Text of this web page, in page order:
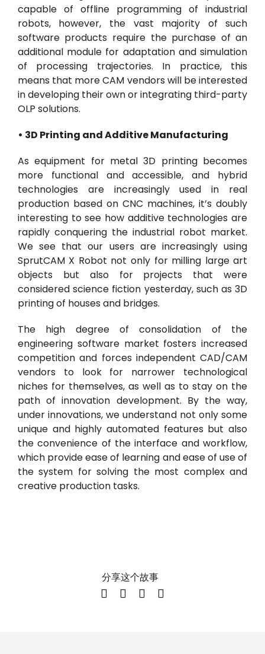
capable of offline programming of industrial
robots, however, the vast majority of such
software products require the purchase of an
additional module for adaptation and simulation
of processing trajectories. In practice, this
means that more CAM vendors will be interested
in developing their own or integrating third-party
OLP solutions.
• 3D Printing and Additive Manufacturing
As equipment for metal 3D printing becomes
more functional and accessible, and hybrid
technologies are increasingly used in real
production based on CNC machines, it’s doubly
interesting to see how additive technologies are
rapidly conquering the industrial robot market.
We see that our users are increasingly using
SprutCAM X Robot not only for milling large art
objects but also for projects that were
considered science fiction yesterday, such as 3D
printing of houses and bridges.
The high degree of consolidation of the
engineering software market fosters increased
competition and forces independent CAD/CAM
vendors to look for narrower technological
niches for themselves, as well as to stay on the
path of innovation development. By the way,
under innovations, we understand not only some
unique and highly automated features but also
the convenience of the interface and workflow,
which provide ease of learning and ease of use of
the system for solving the most complex and
creative production tasks.
分享这个故事